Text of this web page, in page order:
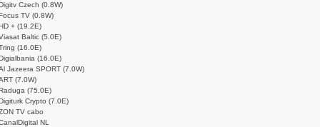
Czech (0.8W)
TV (0.8W)
+ (19.2E)
Baltic (5.0E)
(16.0E)
(16.0E)
Jazeera SPORT (7.0W)
(7.0W)
(75.0E)
Crypto (7.0E)
TV cabo
NL